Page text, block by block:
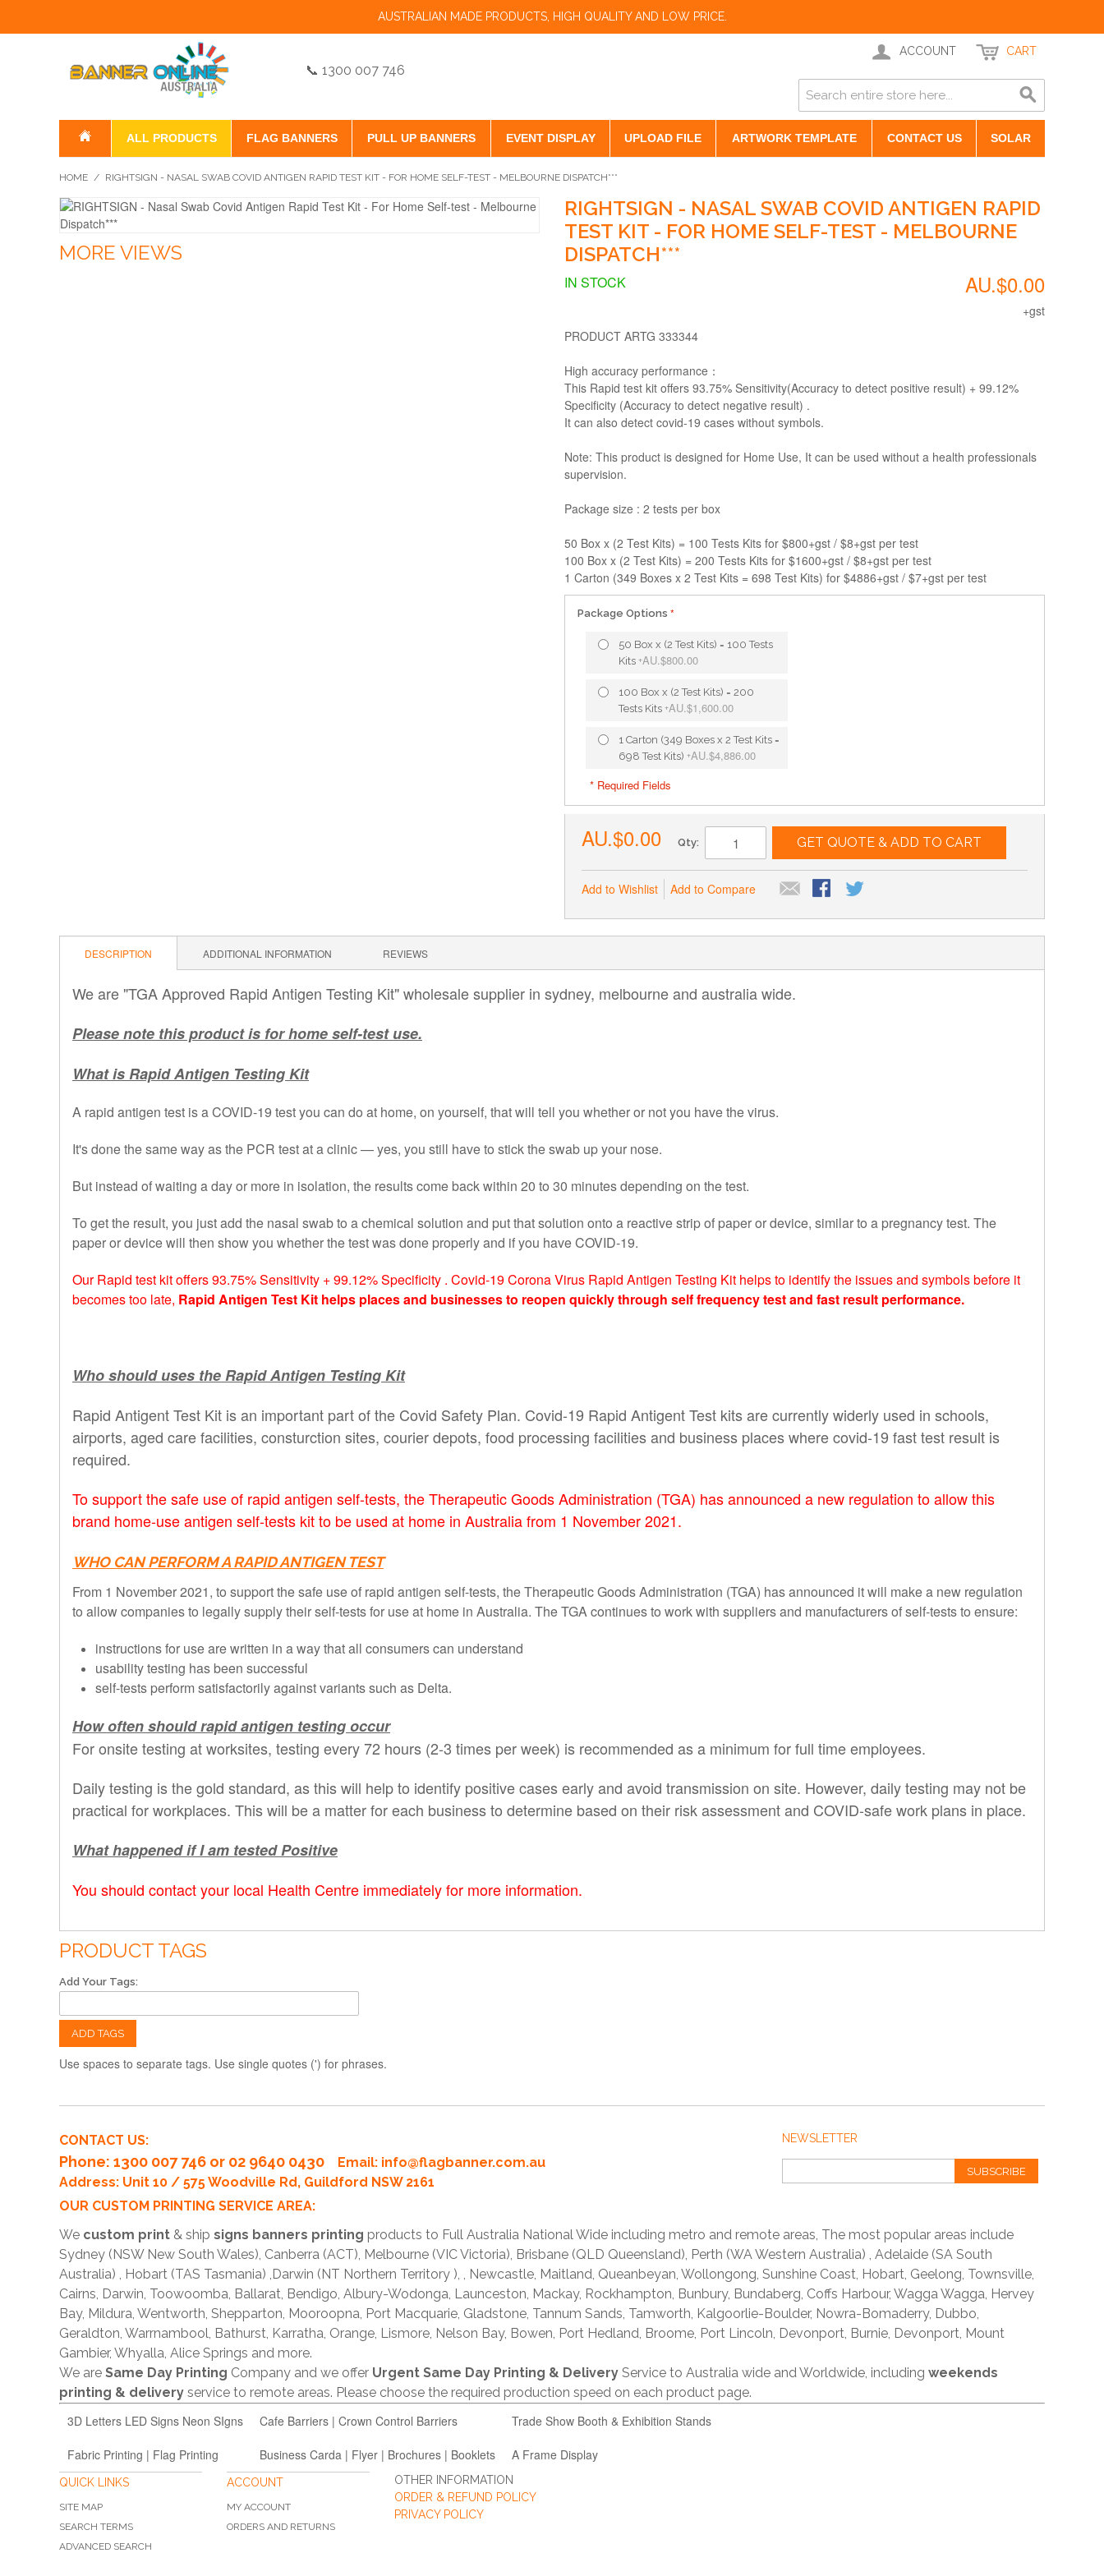
AUSTRALIAN MADE PRODUCTS, HIGH QUALITY AND LOW PRICE.
📞 1300 007 746
ACCOUNT CART
ALL PRODUCTS FLAG BANNERS PULL UP BANNERS EVENT DISPLAY UPLOAD FILE ARTWORK TEMPLATE CONTACT US SOLAR
HOME / RIGHTSIGN - NASAL SWAB COVID ANTIGEN RAPID TEST KIT - FOR HOME SELF-TEST - MELBOURNE DISPATCH***
MORE VIEWS
RIGHTSIGN - NASAL SWAB COVID ANTIGEN RAPID
TEST KIT - FOR HOME SELF-TEST - MELBOURNE
DISPATCH***
AU.$0.00
+gst
IN STOCK
PRODUCT ARTG 333344
High accuracy performance：
This Rapid test kit offers 93.75% Sensitivity(Accuracy to detect positive result) + 99.12%
Specificity (Accuracy to detect negative result) .
It can also detect covid-19 cases without symbols.
Note: This product is designed for Home Use, It can be used without a health professionals
supervision.
Package size : 2 tests per box
50 Box x (2 Test Kits) = 100 Tests Kits for $800+gst / $8+gst per test
100 Box x (2 Test Kits) = 200 Tests Kits for $1600+gst / $8+gst per test
1 Carton (349 Boxes x 2 Test Kits = 698 Test Kits) for $4886+gst / $7+gst per test
Package Options
50 Box x (2 Test Kits) = 100 Tests
Kits +AU.$800.00
100 Box x (2 Test Kits) = 200
Tests Kits +AU.$1,600.00
1 Carton (349 Boxes x 2 Test Kits =
698 Test Kits) +AU.$4,886.00
* Required Fields
AU.$0.00 Qty: GET QUOTE & ADD TO CART
Add to Wishlist Add to Compare
DESCRIPTION ADDITIONAL INFORMATION REVIEWS
We are "TGA Approved Rapid Antigen Testing Kit" wholesale supplier in sydney, melbourne and australia wide.
Please note this product is for home self-test use.
What is Rapid Antigen Testing Kit
A rapid antigen test is a COVID-19 test you can do at home, on yourself, that will tell you whether or not you have the virus.
It's done the same way as the PCR test at a clinic — yes, you still have to stick the swab up your nose.
But instead of waiting a day or more in isolation, the results come back within 20 to 30 minutes depending on the test.
To get the result, you just add the nasal swab to a chemical solution and put that solution onto a reactive strip of paper or device, similar to a pregnancy test. The
paper or device will then show you whether the test was done properly and if you have COVID-19.
Our Rapid test kit offers 93.75% Sensitivity + 99.12% Specificity . Covid-19 Corona Virus Rapid Antigen Testing Kit helps to identify the issues and symbols before it
becomes too late, Rapid Antigen Test Kit helps places and businesses to reopen quickly through self frequency test and fast result performance.
Who should uses the Rapid Antigen Testing Kit
Rapid Antigent Test Kit is an important part of the Covid Safety Plan. Covid-19 Rapid Antigent Test kits are currently widerly used in schools,
airports, aged care facilities, consturction sites, courier depots, food processing facilities and business places where covid-19 fast test result is
required.
To support the safe use of rapid antigen self-tests, the Therapeutic Goods Administration (TGA) has announced a new regulation to allow this
brand home-use antigen self-tests kit to be used at home in Australia from 1 November 2021.
WHO CAN PERFORM A RAPID ANTIGEN TEST
From 1 November 2021, to support the safe use of rapid antigen self-tests, the Therapeutic Goods Administration (TGA) has announced it will make a new regulation
to allow companies to legally supply their self-tests for use at home in Australia. The TGA continues to work with suppliers and manufacturers of self-tests to ensure:
instructions for use are written in a way that all consumers can understand
usability testing has been successful
self-tests perform satisfactorily against variants such as Delta.
How often should rapid antigen testing occur
For onsite testing at worksites, testing every 72 hours (2-3 times per week) is recommended as a minimum for full time employees.
Daily testing is the gold standard, as this will help to identify positive cases early and avoid transmission on site. However, daily testing may not be
practical for workplaces. This will be a matter for each business to determine based on their risk assessment and COVID-safe work plans in place.
What happened if I am tested Positive
You should contact your local Health Centre immediately for more information.
PRODUCT TAGS
Add Your Tags:
ADD TAGS
Use spaces to separate tags. Use single quotes (') for phrases.
NEWSLETTER
SUBSCRIBE
CONTACT US:
Phone: 1300 007 746 or 02 9640 0430 Email: info@flagbanner.com.au
Address: Unit 10 / 575 Woodville Rd, Guildford NSW 2161
OUR CUSTOM PRINTING SERVICE AREA:
We custom print & ship signs banners printing products to Full Australia National Wide including metro and remote areas, The most popular areas include
Sydney (NSW New South Wales), Canberra (ACT), Melbourne (VIC Victoria), Brisbane (QLD Queensland), Perth (WA Western Australia) , Adelaide (SA South
Australia) , Hobart (TAS Tasmania) ,Darwin (NT Northern Territory ), , Newcastle, Maitland, Queanbeyan, Wollongong, Sunshine Coast, Hobart, Geelong, Townsville,
Cairns, Darwin, Toowoomba, Ballarat, Bendigo, Albury-Wodonga, Launceston, Mackay, Rockhampton, Bunbury, Bundaberg, Coffs Harbour, Wagga Wagga, Hervey
Bay, Mildura, Wentworth, Shepparton, Mooroopna, Port Macquarie, Gladstone, Tannum Sands, Tamworth, Kalgoorlie-Boulder, Nowra-Bomaderry, Dubbo,
Geraldton, Warrnambool, Bathurst, Karratha, Orange, Lismore, Nelson Bay, Bowen, Port Hedland, Broome, Port Lincoln, Devonport, Burnie, Devonport, Mount
Gambier, Whyalla, Alice Springs and more.
We are Same Day Printing Company and we offer Urgent Same Day Printing & Delivery Service to Australia wide and Worldwide, including weekends
printing & delivery service to remote areas. Please choose the required production speed on each product page.
3D Letters LED Signs Neon SIgns Cafe Barriers | Crown Control Barriers Trade Show Booth & Exhibition Stands
Fabric Printing | Flag Printing Business Carda | Flyer | Brochures | Booklets A Frame Display
QUICK LINKS
SITE MAP
SEARCH TERMS
ADVANCED SEARCH
ACCOUNT
MY ACCOUNT
ORDERS AND RETURNS
OTHER INFORMATION
ORDER & REFUND POLICY
PRIVACY POLICY